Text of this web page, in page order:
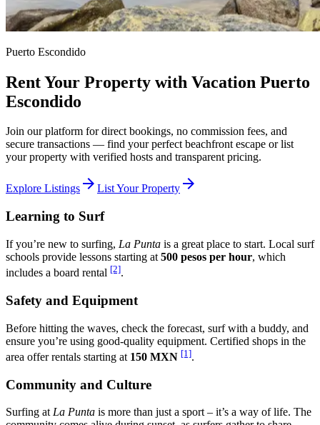
Puerto Escondido
Rent Your Property with Vacation Puerto
Escondido
Join our platform for direct bookings, no commission fees, and
secure transactions — find your perfect beachfront escape or list
your property with verified hosts and transparent pricing.
Explore Listings arrow_forward List Your Property arrow_forward
Learning to Surf
If you’re new to surfing, La Punta is a great place to start. Local surf
schools provide lessons starting at 500 pesos per hour, which
includes a board rental [2].
Safety and Equipment
Before hitting the waves, check the forecast, surf with a buddy, and
ensure you’re using good-quality equipment. Certified shops in the
area offer rentals starting at 150 MXN [1].
Community and Culture
Surfing atLa Punta is more than just a sport – it’s a way of life. The